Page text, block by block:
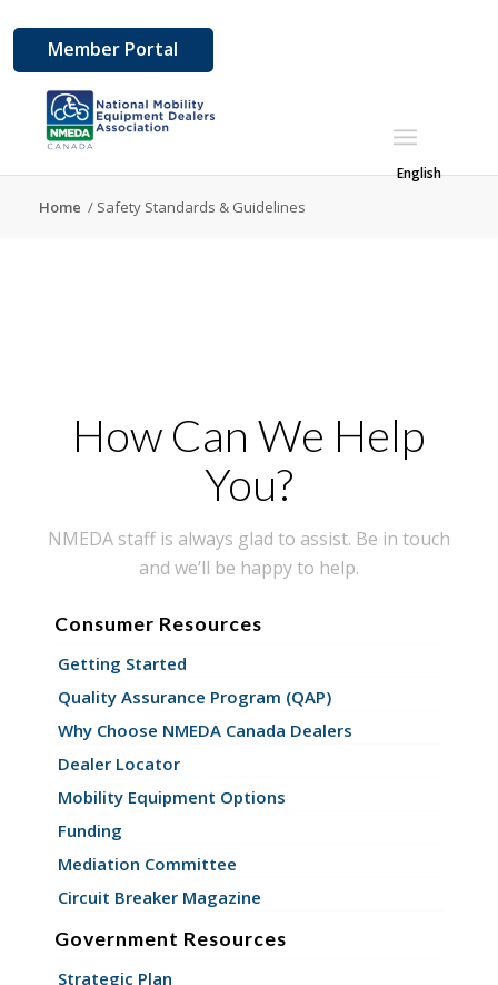
Member Portal
English
Home / Safety Standards & Guidelines
How Can We Help
You?
NMEDA staff is always glad to assist. Be in touch
and we’ll be happy to help.
Consumer Resources
Getting Started
Quality Assurance Program (QAP)
Why Choose NMEDA Canada Dealers
Dealer Locator
Mobility Equipment Options
Funding
Mediation Committee
Circuit Breaker Magazine
Government Resources
Strategic Plan